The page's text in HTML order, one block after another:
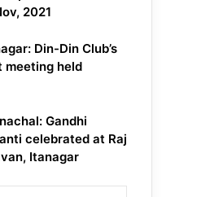
2021
Din-Din Club’s
meeting held
Gandhi
celebrated at Raj
Itanagar